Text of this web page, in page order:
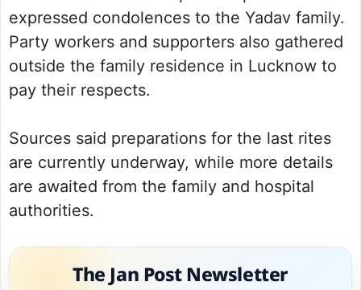
expressed condolences to the Yadav family.
Party workers and supporters also gathered
outside the family residence in Lucknow to
pay their respects.
Sources said preparations for the last rites
are currently underway, while more details
are awaited from the family and hospital
authorities.
The Jan Post Newsletter